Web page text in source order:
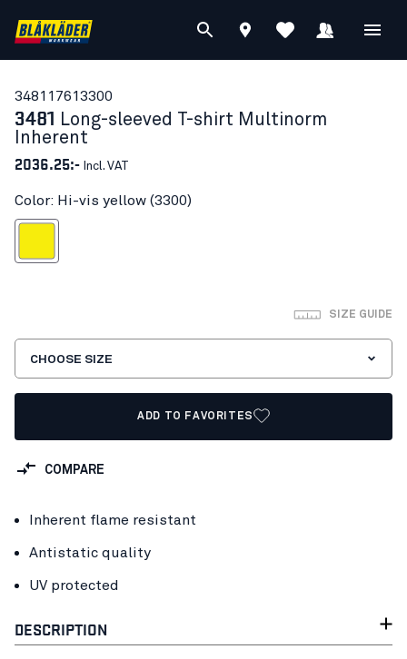
34811761 3300
3481 Long-sleeved T-shirt Multinorm
Inherent
2036.25:- Incl. VAT
Color: Hi-vis yellow (3300)
SIZE GUIDE
CHOOSE SIZE
ADD TO FAVORITES
COMPARE
Inherent flame resistant
Antistatic quality
UV protected
DESCRIPTION